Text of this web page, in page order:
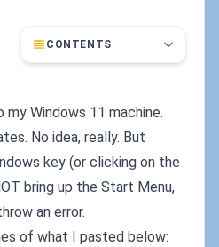
CONTENTS
Windows 11 machine.
No idea, really. But
key (or clicking on the
bring up the Start Menu,
an error.
of what I pasted below: